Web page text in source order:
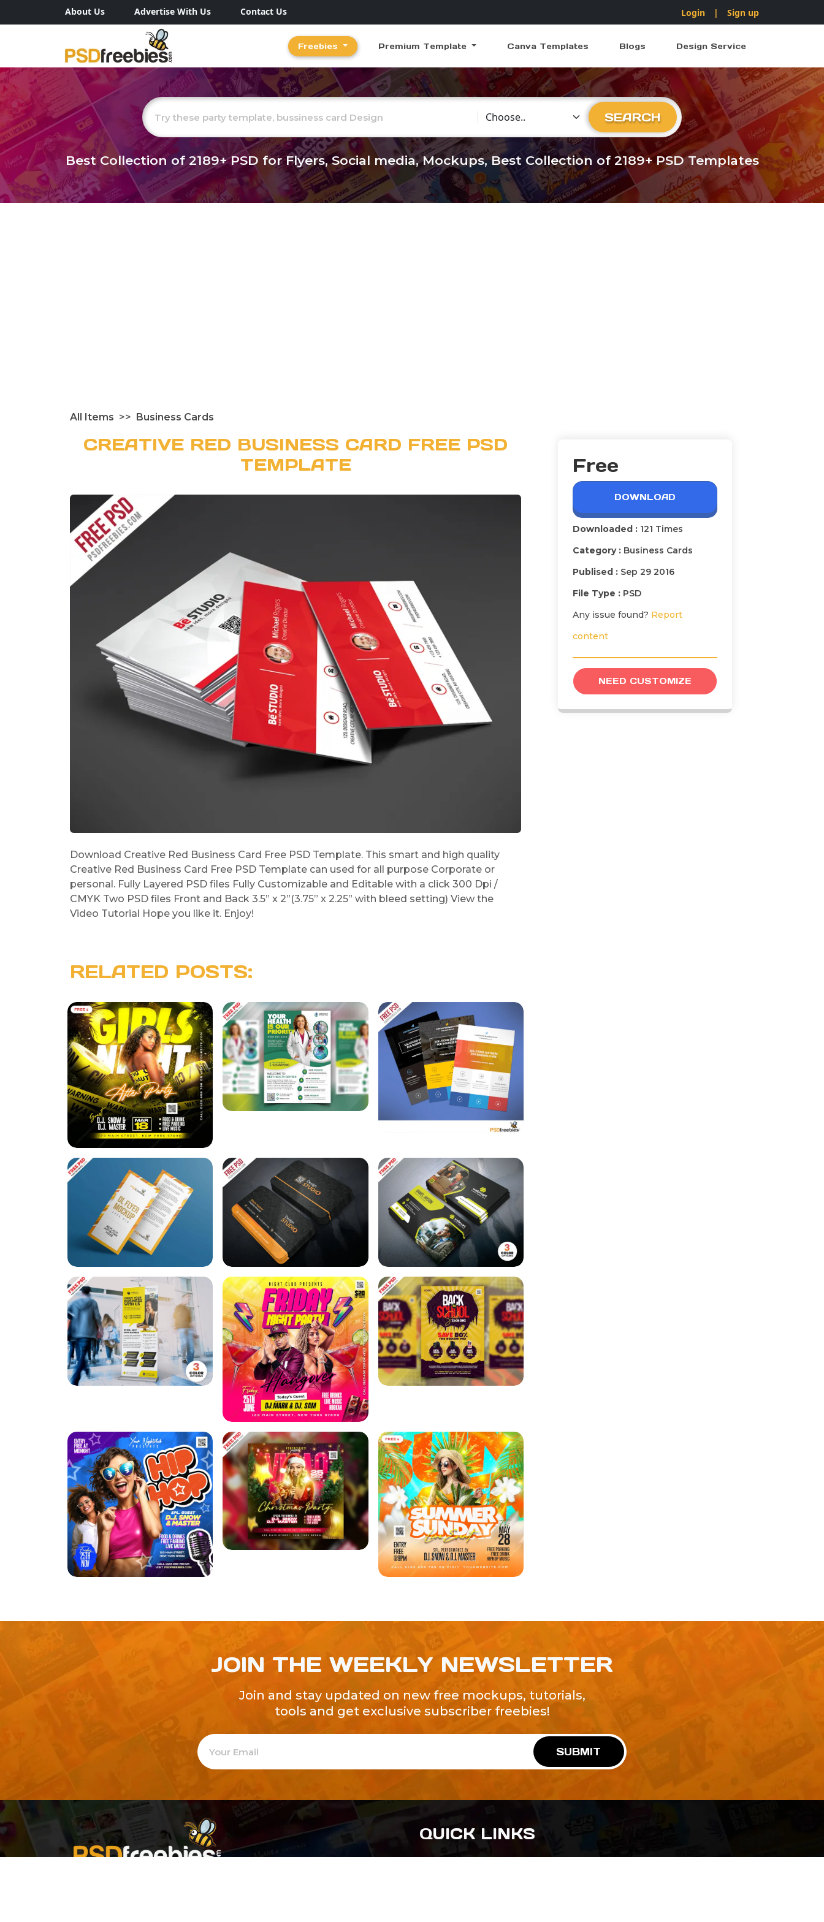
About Us Advertise With Us Contact Us Login | Sign up
Freebies Premium Template Canva Templates Blogs Design Service
Choose Category
SEARCH
Best Collection of2189+PSD for Flyers, Social media, Mockups, Best Collection of 2189+ PSD Templates
All Items Business Cards
CREATIVE RED BUSINESS CARD FREE PSD
TEMPLATE
Download Creative Red Business Card Free PSD Template. This smart and high quality
Creative Red Business Card Free PSD Template can used for all purpose Corporate or
personal. Fully Layered PSD files Fully Customizable and Editable with a click 300 Dpi /
CMYK Two PSD files Front and Back 3.5” x 2”(3.75” x 2.25” with bleed setting) View the
Video Tutorial Hope you like it. Enjoy!
RELATED POSTS:
Free
DOWNLOAD
Downloaded : 121 Times
Category : Business Cards
Publised : Sep 29 2016
File Type : PSD
Any issue found? Report
content
NEED CUSTOMIZE
JOIN THE WEEKLY NEWSLETTER
Join and stay updated on new free mockups, tutorials,
tools and get exclusive subscriber freebies!
SUBMIT
QUICK LINKS